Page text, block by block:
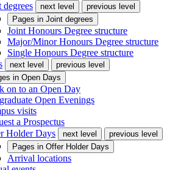
degrees
next level
previous level
Pages in Joint degrees
Joint Honours Degree structure
Major/Minor Honours Degree structure
Single Honours Degree structure
next level
previous level
in Open Days
on to an Open Day
Open Evenings
visits
a Prospectus
Holder Days
next level
previous level
Pages in Offer Holder Days
Arrival locations